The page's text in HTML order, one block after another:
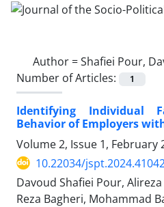
Author =Shafiei Pour,
Number of Articles:
1
Identifying Individual
Behavior of Employers
Volume 2, Issue 1, February
10.22034/
Davoud Shafiei Pour,
Reza Bagheri, Mohammad